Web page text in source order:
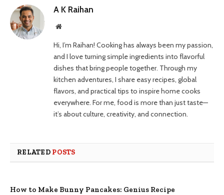
A K Raihan
Website
Hi, I’m Raihan! Cooking has always been my passion,
and I love turning simple ingredients into flavorful
dishes that bring people together. Through my
kitchen adventures, I share easy recipes, global
flavors, and practical tips to inspire home cooks
everywhere. For me, food is more than just taste—
it’s about culture, creativity, and connection.
RELATED POSTS
How to Make Bunny Pancakes: Genius Recipe